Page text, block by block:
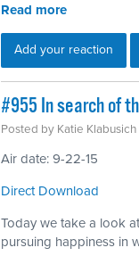
Read more
Add your reaction
#955 In search of
Posted by Katie Klabusich
Air date: 9-22-15
Direct Download
Today we take a look
pursuing happiness in